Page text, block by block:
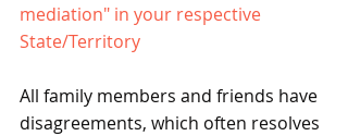
mediation" in your respective
State/Territory
All family members and friends have
disagreements, which often resolves